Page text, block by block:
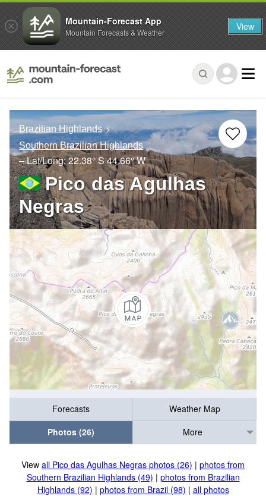
Brazilian Highlands
Southern Brazilian Highlands
– Lat/Long:22.38° S44.66° W
Pico das Agulhas
Negras
Forecasts
Weather Map
Photos (26)
More
View all Pico das Agulhas Negras photos (26) | photos from
Southern Brazilian Highlands (49) | photos from Brazilian
Highlands (92) | photos from Brazil (98) | all photos
Mountain-Forecast App
Mountain Forecasts & Weather View